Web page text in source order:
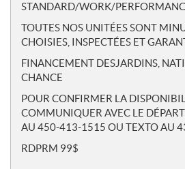
STANDARD/WORK/
TOUTES NOS UNITÉES SONT
CHOISIES, INSPECTÉES ET
FINANCEMENT DESJARDINS,
CHANCE
POUR CONFIRMER LA
COMMUNIQUER AVEC LE
AU 450-413-1515 OU TEXTO AU
RDPRM 99$